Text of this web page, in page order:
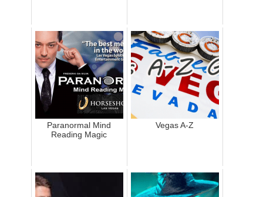
Paranormal Mind
Reading Magic
Vegas A-Z